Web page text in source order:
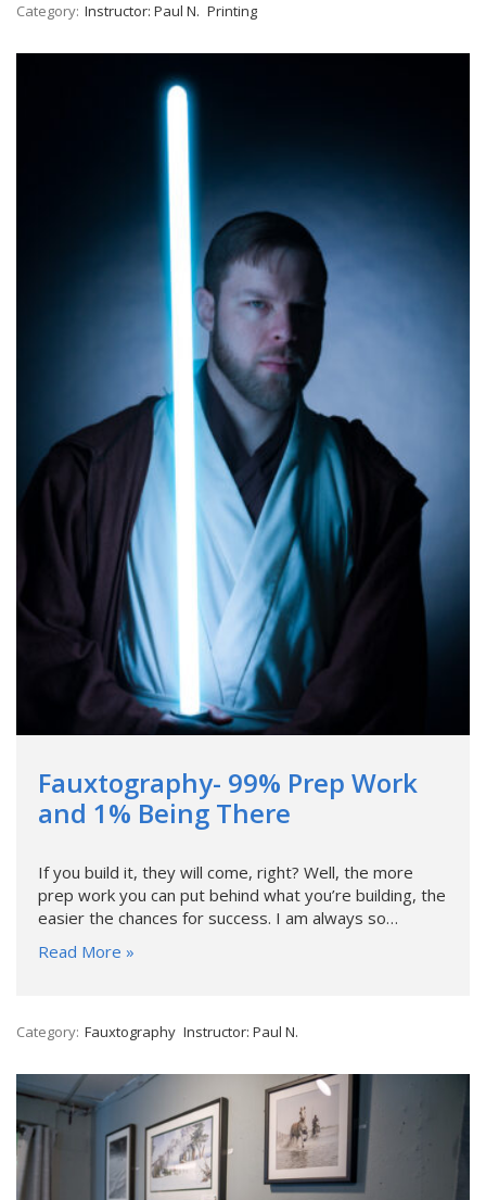
Category: Instructor: Paul N. Printing
Fauxtography- 99% Prep Work
and 1% Being There
If you build it, they will come, right? Well, the more
prep work you can put behind what you’re building, the
easier the chances for success. I am always so…
Read More »
Category: Fauxtography Instructor: Paul N.